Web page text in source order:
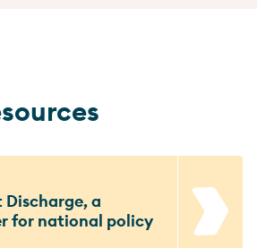
Discharge, a
for national policy